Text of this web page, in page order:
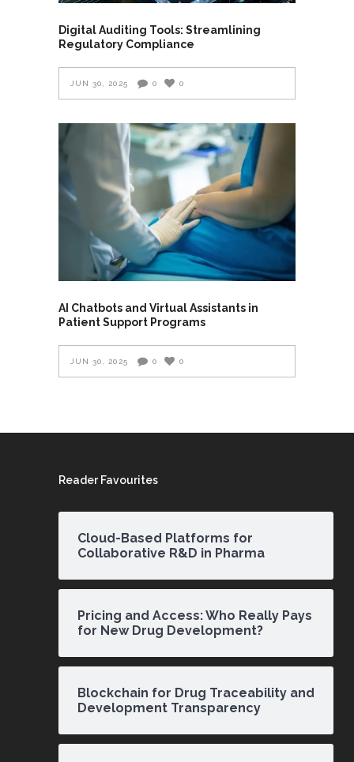
Digital Auditing Tools: Streamlining
Regulatory Compliance
JUN 30, 2025 0 0
AI Chatbots and Virtual Assistants in
Patient Support Programs
JUN 30, 2025 0 0
Reader Favourites
Cloud-Based Platforms for
Collaborative R&D in Pharma
Pricing and Access: Who Really Pays
for New Drug Development?
Blockchain for Drug Traceability and
Development Transparency